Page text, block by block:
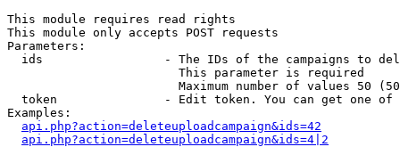
This module requires read rights
This module only accepts POST requests
Parameters:
ids                 - The IDs of the campaigns to
                        This parameter is required
Maximum number of values 50
token               - Edit token. You can get one of
Examples:
api.php?action=deleteuploadcampaign&ids=42
api.php?action=deleteuploadcampaign&ids=4|2